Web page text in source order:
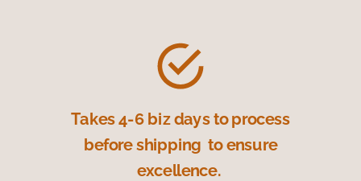
Takes 4-6 biz days to process
before shipping to ensure
excellence.